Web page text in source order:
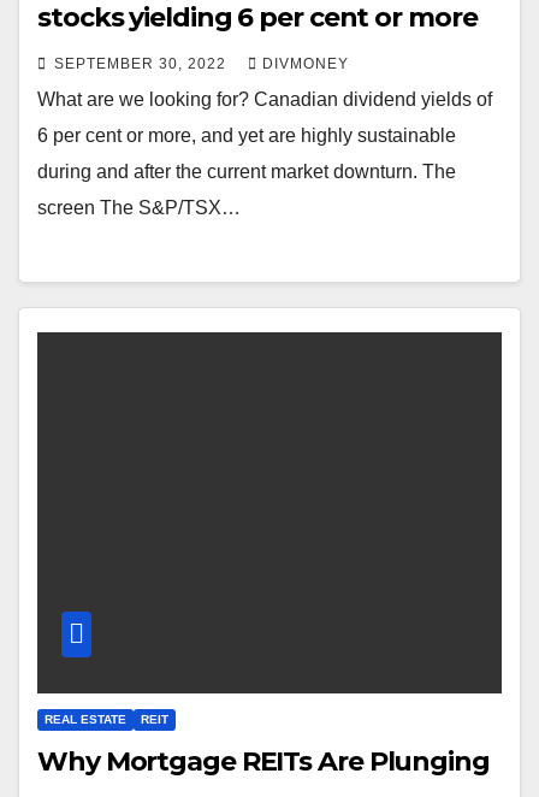
stocks yielding 6 per cent or more
SEPTEMBER 30, 2022 DIVMONEY
What are we looking for? Canadian dividend yields of
6 per cent or more, and yet are highly sustainable
during and after the current market downturn. The
screen The S&P/TSX…
REAL ESTATE REIT
Why Mortgage REITs Are Plunging